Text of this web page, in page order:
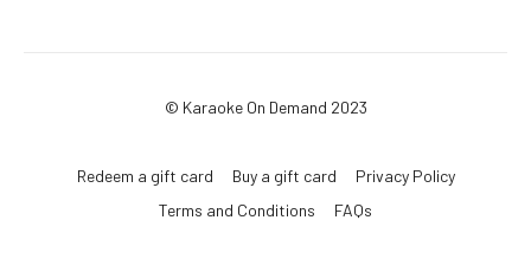
© Karaoke On Demand 2023
Redeem a gift card Buy a gift card
Privacy Policy
Terms and Conditions
FAQs